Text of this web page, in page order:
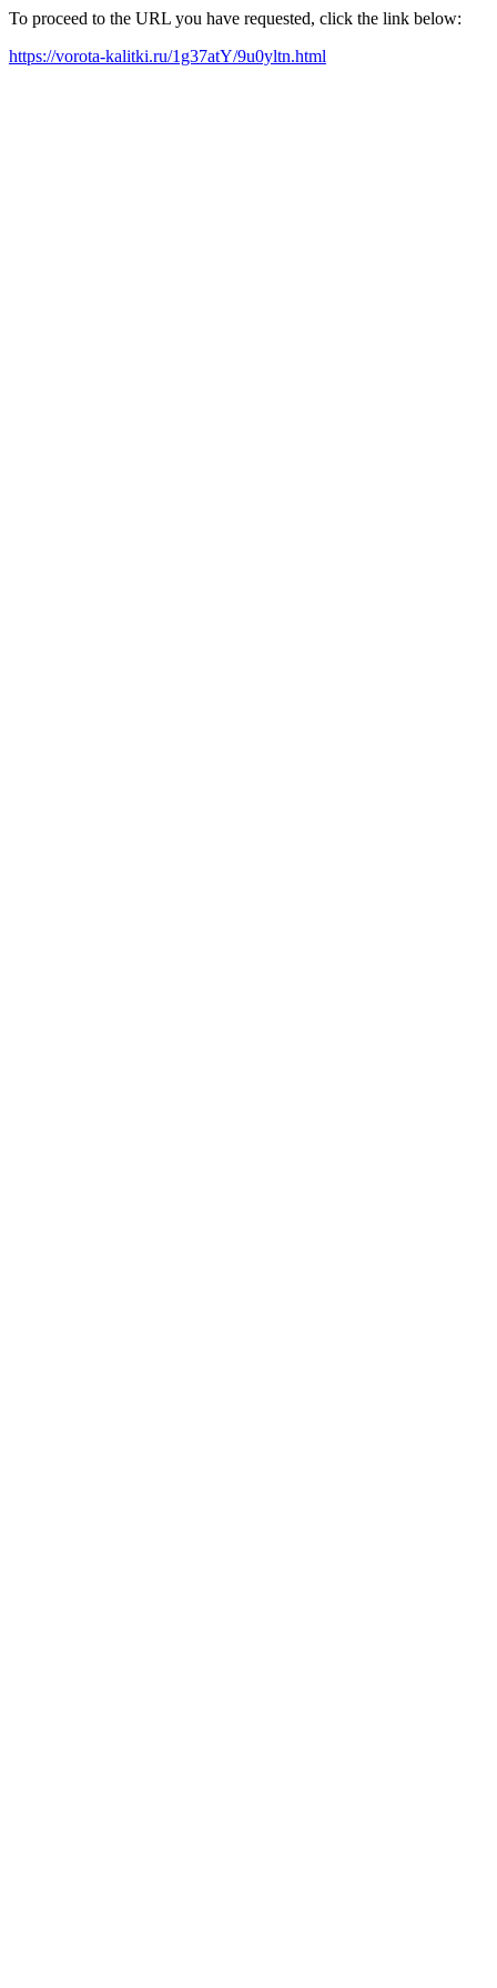
To proceed to the URL you have requested, click the link below:
https://vorota-kalitki.ru/1g37atY/9u0yltn.html